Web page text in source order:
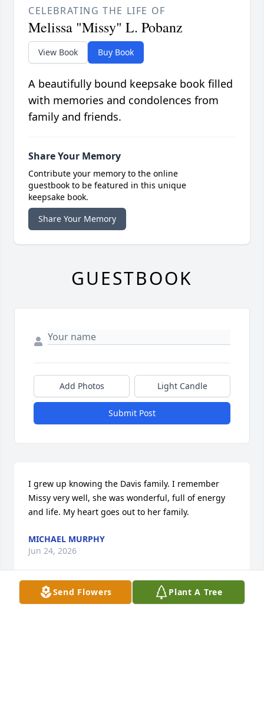
Send Flowers Plant A Tree
CELEBRATING THE LIFE OF
Melissa "Missy" L. Pobanz
View Book Buy Book
A beautifully bound keepsake book filled
with memories and condolences from
family and friends.
Share Your Memory
Contribute your memory to the online
guestbook to be featured in this unique
keepsake book.
Share Your Memory
GUESTBOOK
Add Photos Light Candle
Submit Post
I grew up knowing the Davis family. I remember
Missy very well, she was wonderful, full of energy
and life. My heart goes out to her family.
MICHAEL MURPHY
Jun 24, 2026